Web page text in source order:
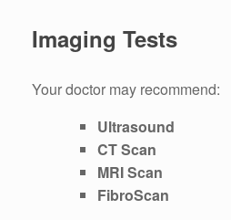
Imaging Tests
Your doctor may recommend:
Ultrasound
CT Scan
MRI Scan
FibroScan